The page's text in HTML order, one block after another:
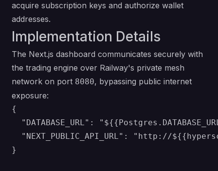
acquire subscription keys and authorize wallet
addresses.
Implementation Details
The Next.js dashboard communicates securely with
the trading engine over Railway's private mesh
network on port 8080, bypassing public internet
exposure:
{
"DATABASE_URL":
"NEXT_PUBLIC_API_URL": "http://
}